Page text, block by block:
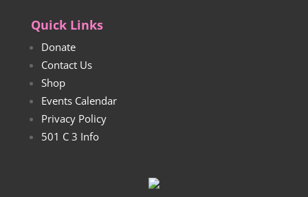
Quick Links
Donate
Contact Us
Shop
Events Calendar
Privacy Policy
501 C 3 Info